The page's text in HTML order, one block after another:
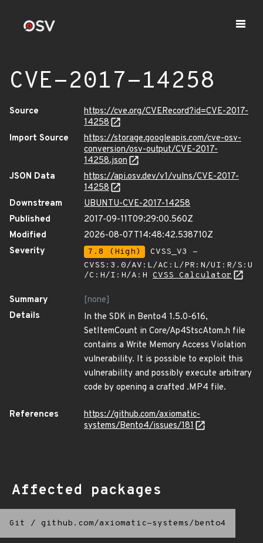
CVE-2017-14258
Source
https://cve.org/CVERecord?id=CVE-2017-
14258
Import Source
https://storage.googleapis.com/cve-osv-
conversion/osv-output/CVE-2017-
14258.json
JSON Data
https://api.osv.dev/v1/vulns/CVE-2017-
14258
Downstream
UBUNTU-CVE-2017-14258
Published
2017-09-11T09:29:00.560Z
Modified
2026-08-07T14:48:42.538710Z
Severity
7.8 (High)
CVSS_V3 -
CVSS:3.0/AV:L/AC:L/PR:N/UI:R/S:U
/C:H/I:H/A:H CVSS Calculator
Summary
[none]
Details
In the SDK in Bento4 1.5.0-616,
SetItemCount in Core/Ap4StscAtom.h file
contains a Write Memory Access Violation
vulnerability. It is possible to exploit this
vulnerability and possibly execute arbitrary
code by opening a crafted .MP4 file.
References
https://github.com/axiomatic-
systems/Bento4/issues/181
Affected packages
Git / github.com/axiomatic-systems/bento4